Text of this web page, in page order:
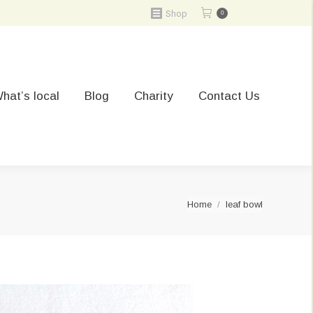
Shop 0
local Blog Charity Contact Us
You are here:
Home leaf bowl